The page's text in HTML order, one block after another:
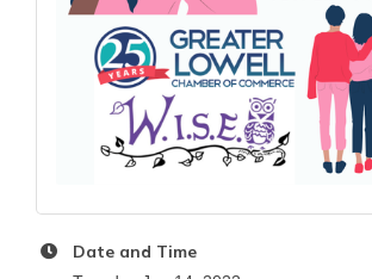
Date and Time